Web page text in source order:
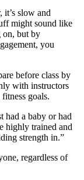
it’s slow and
might sound like
on, but by
you
before class by
with instructors
goals.
had a baby or had
highly trained and
strength in.”
regardless of